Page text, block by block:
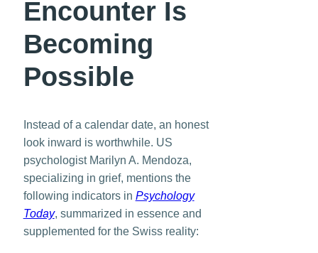
Encounter Is
Becoming
Possible
Instead of a calendar date, an honest
look inward is worthwhile. US
psychologist Marilyn A. Mendoza,
specializing in grief, mentions the
following indicators in Psychology
Today, summarized in essence and
supplemented for the Swiss reality: